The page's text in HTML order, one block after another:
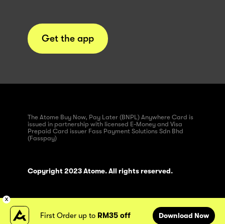
Get the app
The Atome Buy Now, Pay Later (BNPL) Anywhere Card is
issued in partnership with licensed E-Money and Visa
Prepaid Card issuer Fass Payment Solutions Sdn Bhd
(Fasspay)
Copyright 2023 Atome. All rights reserved.
First Order up to RM35 off Download Now